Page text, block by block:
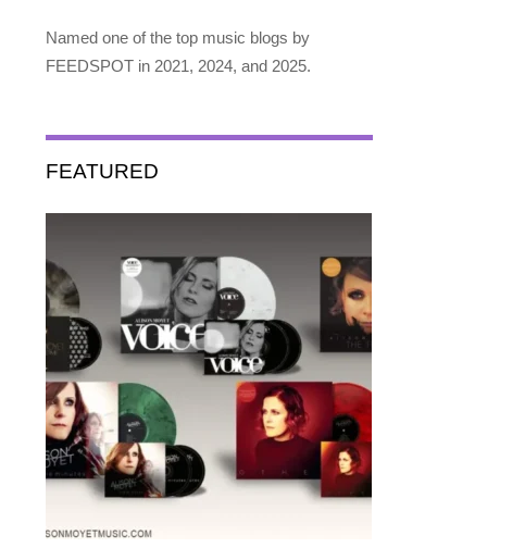
Named one of the top music blogs by
FEEDSPOT in 2021, 2024, and 2025.
FEATURED